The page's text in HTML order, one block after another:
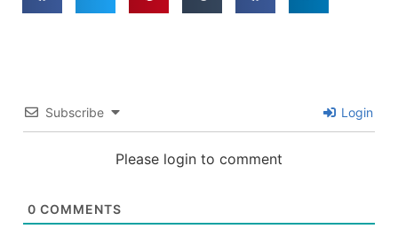
Subscribe Login
Please login to comment
0 COMMENTS